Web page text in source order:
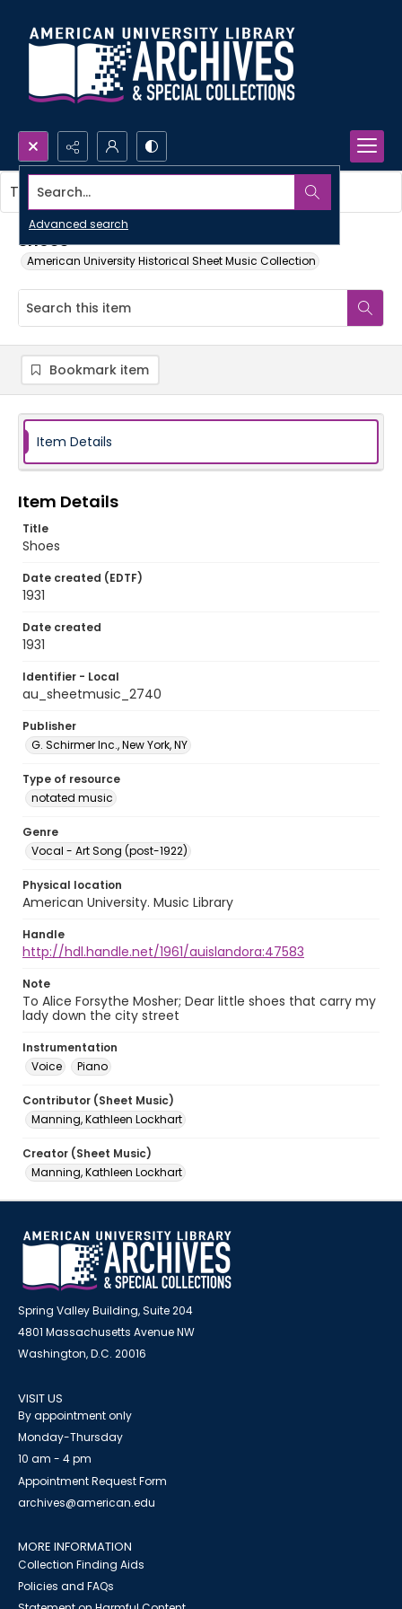
Search...
Advanced search
Shoes
American University Historical Sheet Music Collection
This item contains no images.
Bookmark item
Item Details
Item Details
Title
Shoes
Date created (EDTF)
1931
Date created
1931
Identifier - Local
au_sheetmusic_2740
Publisher
G. Schirmer Inc., New York, NY
Type of resource
notated music
Genre
Vocal - Art Song (post-1922)
Physical location
American University. Music Library
Handle
http://hdl.handle.net/1961/auislandora:47583
Note
To Alice Forsythe Mosher; Dear little shoes that carry my
lady down the city street
Instrumentation
Voice
Piano
Contributor (Sheet Music)
Manning, Kathleen Lockhart
Creator (Sheet Music)
Manning, Kathleen Lockhart
Spring Valley Building, Suite 204
4801 Massachusetts Avenue NW
Washington, D.C. 20016
VISIT US
By appointment only
Monday-Thursday
10 am - 4 pm
Appointment Request Form
archives@american.edu
MORE INFORMATION
Collection Finding Aids
Policies and FAQs